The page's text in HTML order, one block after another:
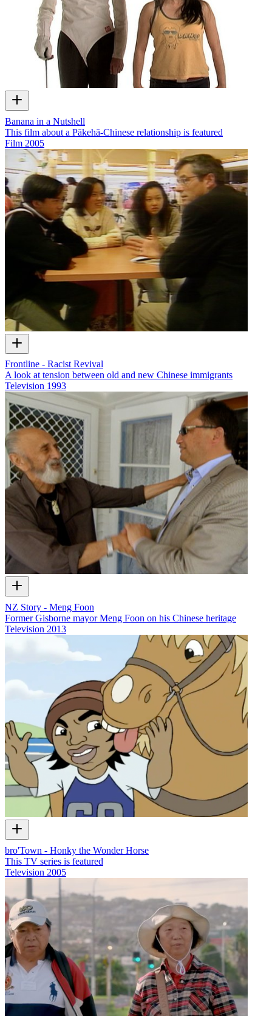
Banana in a Nutshell
This film about a Pākehā-Chinese relationship is featured
Film 2005
Frontline - Racist Revival
A look at tension between old and new Chinese immigrants
Television 1993
NZ Story - Meng Foon
Former Gisborne mayor Meng Foon on his Chinese heritage
Television 2013
bro'Town - Honky the Wonder Horse
This TV series is featured
Television 2005